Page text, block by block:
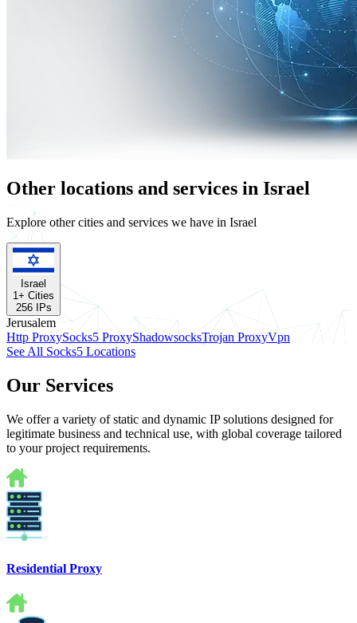
Other locations and services in Israel
Explore other cities and services we have in Israel
Israel
1+ Cities
256IPs
Jerusalem
Http ProxySocks5 ProxyShadowsocksTrojan ProxyVpn
See All Socks5 Locations
Our Services
We offer a variety of static and dynamic IP solutions designed for
legitimate business and technical use, with global coverage tailored
to your project requirements.
Residential Proxy